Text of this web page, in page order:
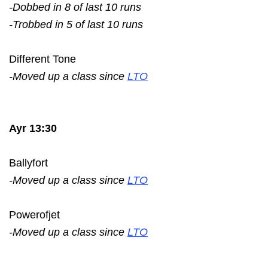
-Dobbed in 8 of last 10 runs
-Trobbed in 5 of last 10 runs
Different Tone
-Moved up a class since LTO
Ayr 13:30
Ballyfort
-Moved up a class since LTO
Powerofjet
-Moved up a class since LTO